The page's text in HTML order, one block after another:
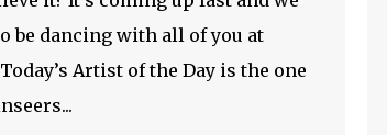
be dancing with all of you at
Artist of the Day is the one